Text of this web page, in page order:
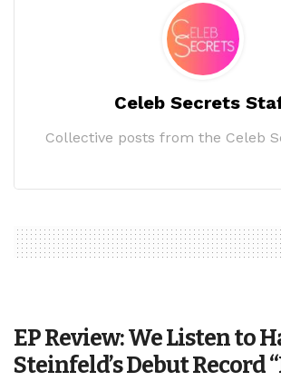
Celeb Secrets
Collective posts from the Celeb
EP Review: We Listen to
Steinfeld’s Debut Record